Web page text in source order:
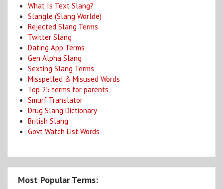
What Is Text Slang?
Slangle (Slang Worlde)
Rejected Slang Terms
Twitter Slang
Dating App Terms
Gen Alpha Slang
Sexting Slang Terms
Misspelled & Misused Words
Top 25 terms for parents
Smurf Translator
Drug Slang Dictionary
British Slang
Govt Watch List Words
Most Popular Terms: